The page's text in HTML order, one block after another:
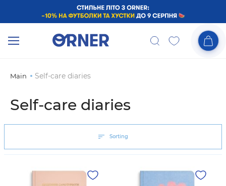
Main Self-care diaries
Self-care diaries
Sorting